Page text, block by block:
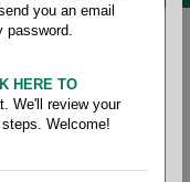
Insoles
you an email
HERE TO
We'll review your
Welcome!